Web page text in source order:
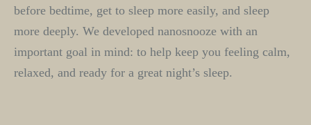
before bedtime, get to sleep more easily, and sleep
more deeply. We developed nanosnooze with an
important goal in mind: to help keep you feeling calm,
relaxed, and ready for a great night’s sleep.